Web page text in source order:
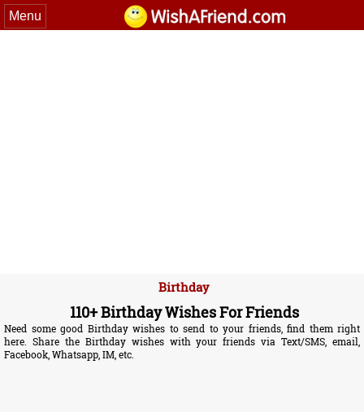
Menu
Birthday
110+ Birthday Wishes For Friends
Need some good Birthday wishes to send to your friends, find them right
here. Share the Birthday wishes with your friends via Text/SMS, email,
Facebook, Whatsapp, IM, etc.